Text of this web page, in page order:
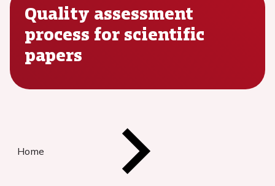
Quality assessment
process for scientific
papers
Home